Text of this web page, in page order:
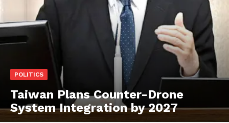
POLITICS
Taiwan Plans Counter-Drone
System Integration by 2027